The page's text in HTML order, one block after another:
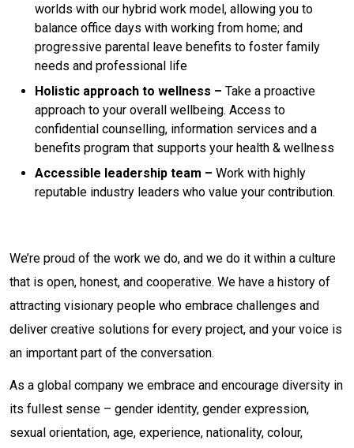
worlds with our hybrid work model, allowing you to
balance office days with working from home; and
progressive parental leave benefits to foster family
needs and professional life
Holistic approach to wellness – Take a proactive
approach to your overall wellbeing. Access to
confidential counselling, information services and a
benefits program that supports your health & wellness
Accessible leadership team – Work with highly
reputable industry leaders who value your contribution.
We’re proud of the work we do, and we do it within a culture
that is open, honest, and cooperative. We have a history of
attracting visionary people who embrace challenges and
deliver creative solutions for every project, and your voice is
an important part of the conversation.
As a global company we embrace and encourage diversity in
its fullest sense – gender identity, gender expression,
sexual orientation, age, experience, nationality, colour,